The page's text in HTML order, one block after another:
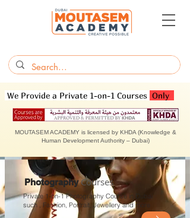
We Provide a Private 1-on-1 Courses Only
MOUTASEM ACADEMY is licensed by KHDA (Knowledge &
Human Development Authority – Dubai)
PhotographyCourses
Private 1-on-1 Photography Course in Dubai
such , Fashion, Portrait, Jewellery and more